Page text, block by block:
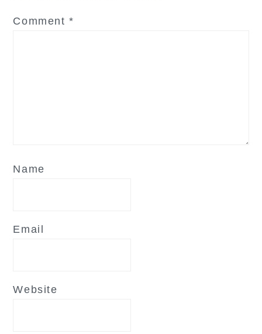
Comment*
Name
Email
Website